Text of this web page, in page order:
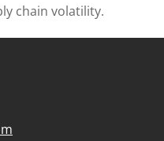
chain volatility.